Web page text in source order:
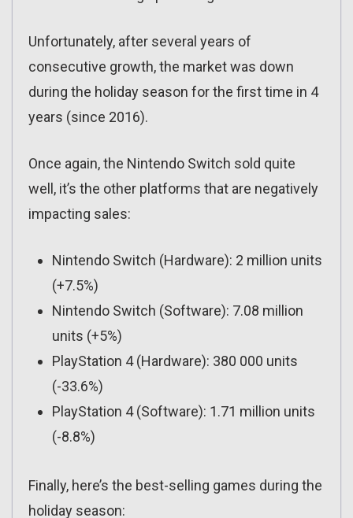
Unfortunately, after several years of
consecutive growth, the market was down
during the holiday season for the first time in 4
years (since 2016).
Once again, the Nintendo Switch sold quite
well, it’s the other platforms that are negatively
impacting sales:
Nintendo Switch (Hardware): 2 million units
(+7.5%)
Nintendo Switch (Software): 7.08 million
units (+5%)
PlayStation 4 (Hardware): 380 000 units
(-33.6%)
PlayStation 4 (Software): 1.71 million units
(-8.8%)
Finally, here’s the best-selling games during the
holiday season: